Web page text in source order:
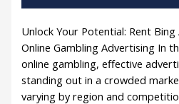
Unlock Your Potential: Rent
Online Gambling Advertising In
online gambling, effective
standing out in a crowded
varying by region and